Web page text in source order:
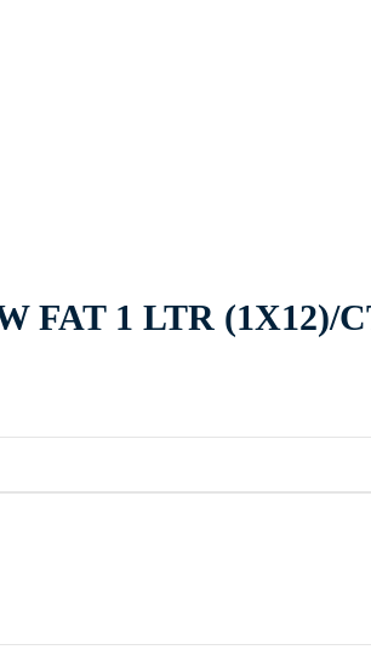
FAT 1 LTR (1X12)/